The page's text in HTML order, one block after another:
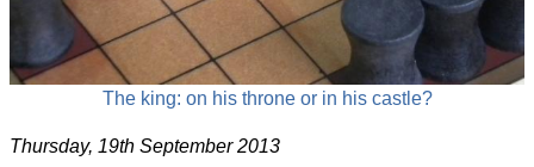
The king: on his throne or in his castle?
Thursday, 19th September 2013